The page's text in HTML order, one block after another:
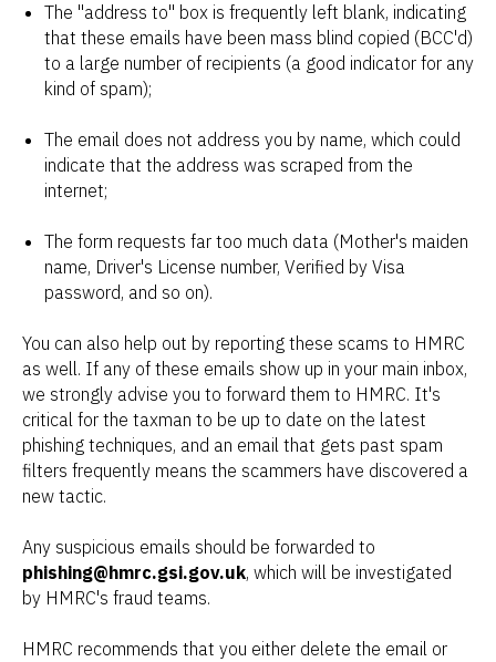
The "address to" box is frequently left blank, indicating
that these emails have been mass blind copied (BCC'd)
to a large number of recipients (a good indicator for any
kind of spam);
The email does not address you by name, which could
indicate that the address was scraped from the
internet;
The form requests far too much data (Mother's maiden
name, Driver's License number, Verified by Visa
password, and so on).
You can also help out by reporting these scams to HMRC
as well. If any of these emails show up in your main inbox,
we strongly advise you to forward them to HMRC. It's
critical for the taxman to be up to date on the latest
phishing techniques, and an email that gets past spam
filters frequently means the scammers have discovered a
new tactic.
Any suspicious emails should be forwarded to
phishing@hmrc.gsi.gov.uk, which will be investigated
by HMRC's fraud teams.
HMRC recommends that you either delete the email or